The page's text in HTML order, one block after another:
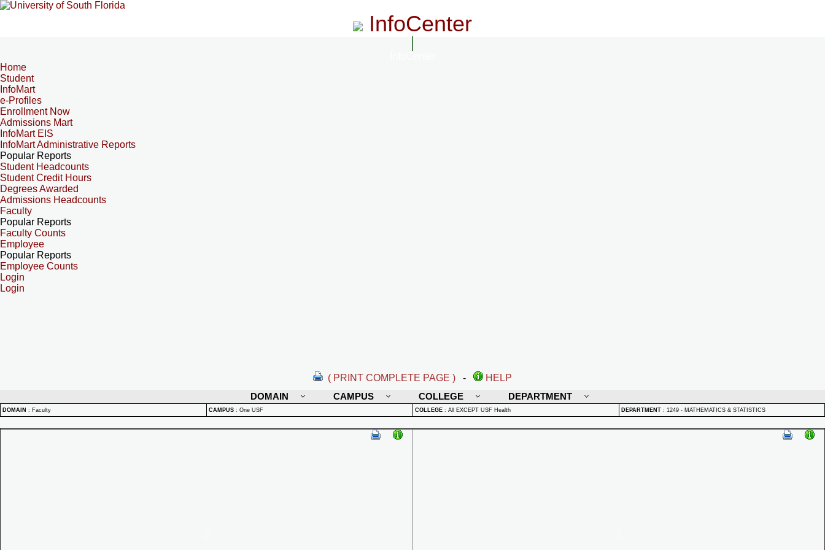
InfoCenter
Home
Student
InfoMart
e-Profiles
Enrollment Now
Admissions Mart
InfoMart EIS
InfoMart Administrative Reports
Popular Reports
Student Headcounts
Student Credit Hours
Degrees Awarded
Admissions Headcounts
Faculty
Popular Reports
Faculty Counts
Employee
Popular Reports
Employee Counts
Login
Login
( PRINT COMPLETE PAGE ) -
HELP
DOMAIN
CAMPUS COLLEGE DEPARTMENT
DOMAIN : Faculty CAMPUS : One USF COLLEGE : All EXCEPT USF Health DEPARTMENT : 1249 - MATHEMATICS & STATISTICS